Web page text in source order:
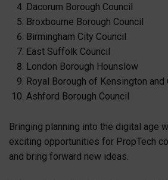
Dacorum Borough Council
Broxbourne Borough Council
Birmingham City Council
East Suffolk Council
London Borough Hounslow
Royal Borough of Kensington and
Ashford Borough Council
Bringing planning into the digital age
exciting opportunities for PropTech
and bring forward new ideas.